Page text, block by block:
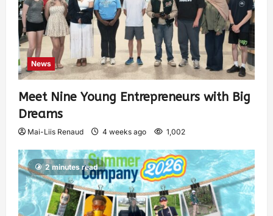
News
Meet Nine Young Entrepreneurs with Big
Dreams
Mai-Liis Renaud 4 weeks ago 1,002
2 minutes read